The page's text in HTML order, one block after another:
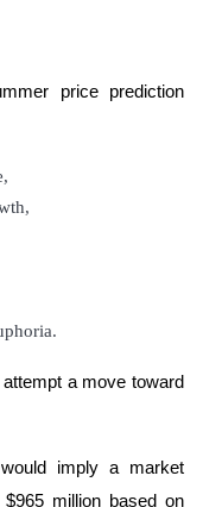
price prediction
a move toward
imply a market
$965 million based on